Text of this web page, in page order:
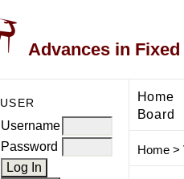
Advances in
USER
Username
Password
Home
Board
Home>